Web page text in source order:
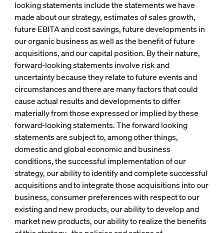
looking statements include the statements we have
made about our strategy, estimates of sales growth,
future EBITA and cost savings, future developments in
our organic business as well as the benefit of future
acquisitions, and our capital position. By their nature,
forward-looking statements involve risk and
uncertainty because they relate to future events and
circumstances and there are many factors that could
cause actual results and developments to differ
materially from those expressed or implied by these
forward-looking statements. The forward looking
statements are subject to, among other things,
domestic and global economic and business
conditions, the successful implementation of our
strategy, our ability to identify and complete successful
acquisitions and to integrate those acquisitions into our
business, consumer preferences with respect to our
existing and new products, our ability to develop and
market new products, our ability to realize the benefits